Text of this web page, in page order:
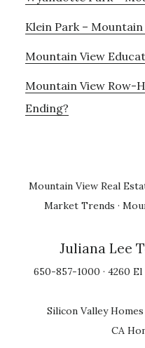
Klein Park – Mountain
Mountain View
Mountain View Row-
Ending?
Mountain View Real
Market Trends ·
Juliana Lee
650-857-1000 · 4260
Silicon Valley Homes
CA